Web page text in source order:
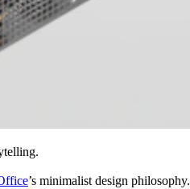
’s minimalist design philosophy.